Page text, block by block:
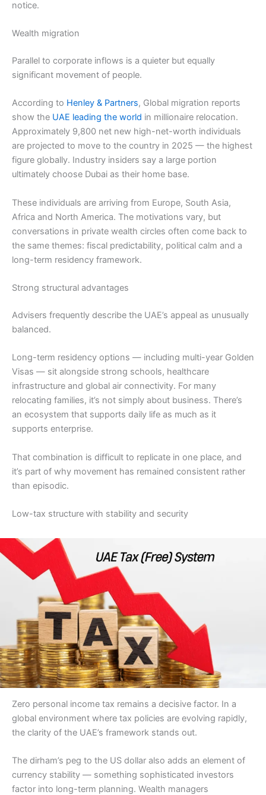
notice.
Wealth migration
Parallel to corporate inflows is a quieter but equally
significant movement of people.
According to Henley & Partners, Global migration reports
show the UAE leading the world in millionaire relocation.
Approximately 9,800 net new high-net-worth individuals
are projected to move to the country in 2025 — the highest
figure globally. Industry insiders say a large portion
ultimately choose Dubai as their home base.
These individuals are arriving from Europe, South Asia,
Africa and North America. The motivations vary, but
conversations in private wealth circles often come back to
the same themes: fiscal predictability, political calm and a
long-term residency framework.
Strong structural advantages
Advisers frequently describe the UAE’s appeal as unusually
balanced.
Long-term residency options — including multi-year Golden
Visas — sit alongside strong schools, healthcare
infrastructure and global air connectivity. For many
relocating families, it’s not simply about business. There’s
an ecosystem that supports daily life as much as it
supports enterprise.
That combination is difficult to replicate in one place, and
it’s part of why movement has remained consistent rather
than episodic.
Low-tax structure with stability and security
Zero personal income tax remains a decisive factor. In a
global environment where tax policies are evolving rapidly,
the clarity of the UAE’s framework stands out.
The dirham’s peg to the US dollar also adds an element of
currency stability — something sophisticated investors
factor into long-term planning. Wealth managers